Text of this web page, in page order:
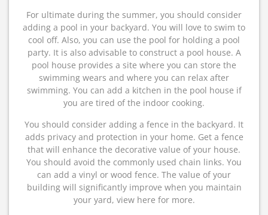
For ultimate during the summer, you should consider
adding a pool in your backyard. You will love to swim to
cool off. Also, you can use the pool for holding a pool
party. It is also advisable to construct a pool house. A
pool house provides a site where you can store the
swimming wears and where you can relax after
swimming. You can add a kitchen in the pool house if
you are tired of the indoor cooking.
You should consider adding a fence in the backyard. It
adds privacy and protection in your home. Get a fence
that will enhance the decorative value of your house.
You should avoid the commonly used chain links. You
can add a vinyl or wood fence. The value of your
building will significantly improve when you maintain
your yard, view here for more.